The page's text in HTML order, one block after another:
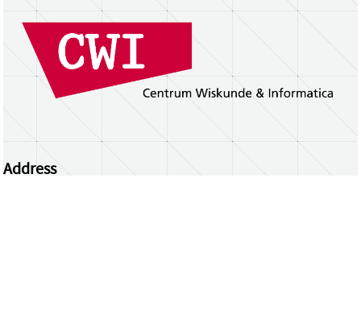
Address